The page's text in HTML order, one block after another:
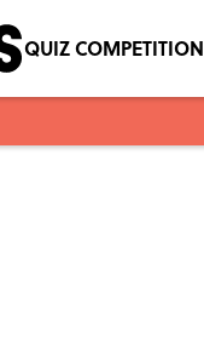
QUIZ COMPETITION